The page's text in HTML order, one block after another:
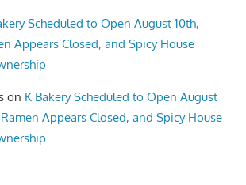
Scheduled to Open August 10th,
Appears Closed, and Spicy House
on K Bakery Scheduled to Open August
Appears Closed, and Spicy House